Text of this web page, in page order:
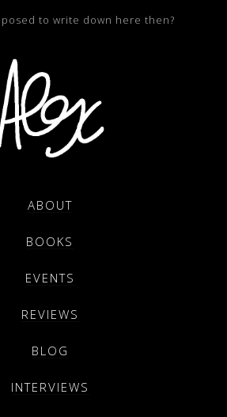
to write down here then?
ABOUT
BOOKS
EVENTS
REVIEWS
BLOG
INTERVIEWS